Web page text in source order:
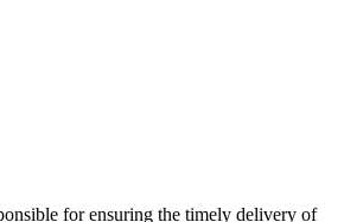
for ensuring the timely delivery of